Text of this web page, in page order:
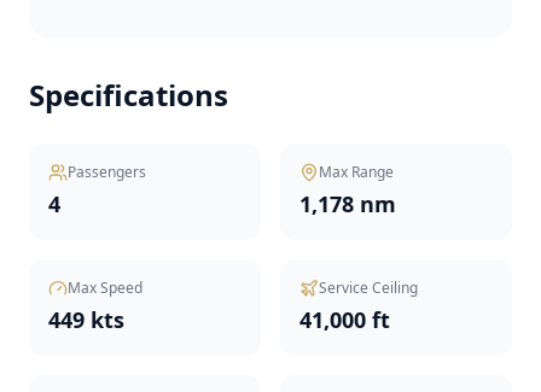
Specifications
Passengers
4
Max Range
1,178 nm
Max Speed
449 kts
Service Ceiling
41,000 ft